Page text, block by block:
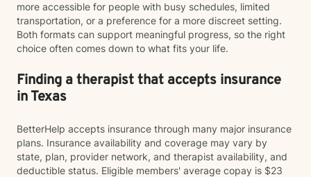
more accessible for people with busy schedules, limited
transportation, or a preference for a more discreet setting.
Both formats can support meaningful progress, so the right
choice often comes down to what fits your life.
Finding a therapist that accepts insurance
in Texas
BetterHelp accepts insurance through many major insurance
plans. Insurance availability and coverage may vary by
state, plan, provider network, and therapist availability, and
deductible status. Eligible members' average copay is $23